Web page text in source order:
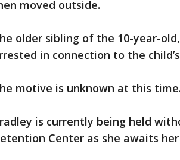
moved outside.
older sibling of the 10-year-
in connection to the
motive is unknown at this time.
is currently being held
Center as she awaits